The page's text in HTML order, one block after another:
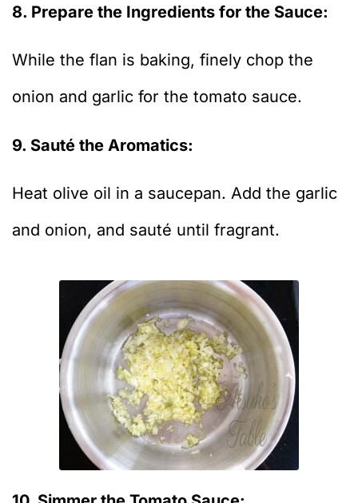
8. Prepare the Ingredients for the Sauce:
While the flan is baking, finely chop the
onion and garlic for the tomato sauce.
9. Sauté the Aromatics:
Heat olive oil in a saucepan. Add the garlic
and onion, and sauté until fragrant.